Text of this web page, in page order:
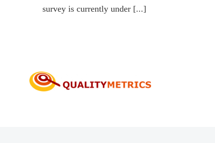
survey is currently under [...]